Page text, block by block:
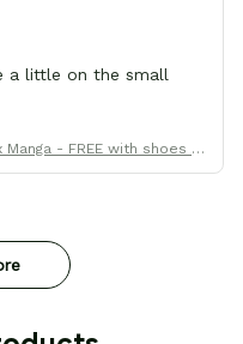
a little on the small
- FREE with shoes or